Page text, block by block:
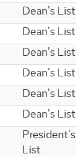
Dean's List
Dean's List
Dean's List
Dean's List
Dean's List
Dean's List
President's
List